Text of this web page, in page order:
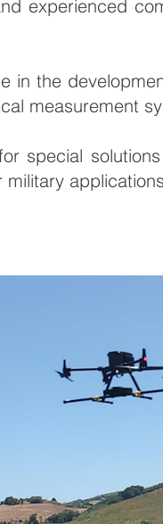
experienced
in the
measurement
special